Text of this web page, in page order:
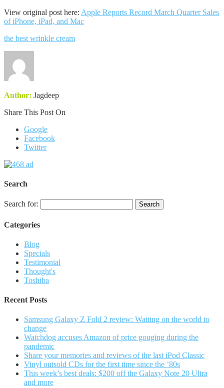
View original post here: Apple Reports Record March Quarter Sales
of iPhone, iPad, and Mac
the best wrinkle cream
Author: Jagdeep
Share This Post On
Google
Facebook
Twitter
Search
Search for:
Categories
Blog
Specials
Testimonial
Thought's
Toshiba
Recent Posts
Samsung Galaxy Z Fold 2 review: Waiting on the world to
change
Watchdog accuses Amazon of price gouging during the
pandemic
Share your memories and reviews of the last iPod Classic
Vinyl outsold CDs for the first time since the ’80s
This week’s best deals: $200 off the Galaxy Note 20 Ultra
and more